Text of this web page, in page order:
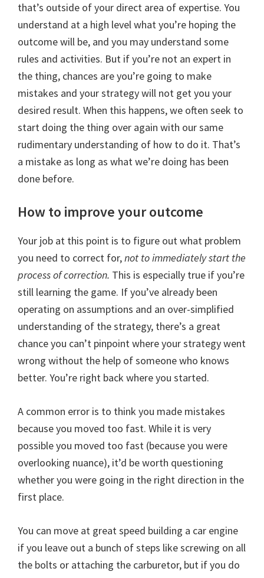
that’s outside of your direct area of expertise. You
understand at a high level what you’re hoping the
outcome will be, and you may understand some
rules and activities. But if you’re not an expert in
the thing, chances are you’re going to make
mistakes and your strategy will not get you your
desired result. When this happens, we often seek to
start doing the thing over again with our same
rudimentary understanding of how to do it. That’s
a mistake as long as what we’re doing has been
done before.
How to improve your outcome
Your job at this point is to figure out what problem
you need to correct for,not to immediately start the
process of correction. This is especially true if you’re
still learning the game. If you’ve already been
operating on assumptions and an over-simplified
understanding of the strategy, there’s a great
chance you can’t pinpoint where your strategy went
wrong without the help of someone who knows
better. You’re right back where you started.
A common error is to think you made mistakes
because you moved too fast. While it is very
possible you moved too fast (because you were
overlooking nuance), it’d be worth questioning
whether you were going in the right direction in the
first place.
You can move at great speed building a car engine
if you leave out a bunch of steps like screwing on all
the bolts or attaching the carburetor, but if you do